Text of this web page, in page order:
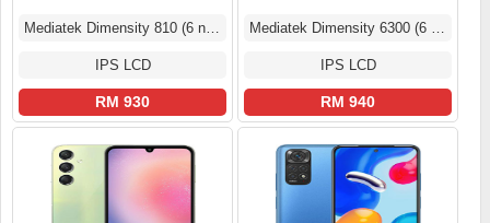
Mediatek Dimensity 810 (6 nm)
IPS LCD
RM 930
Mediatek Dimensity 6300 (6 nm)
IPS LCD
RM 940